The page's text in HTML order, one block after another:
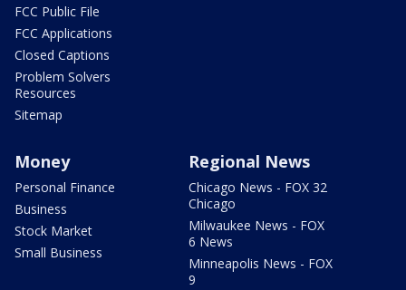
FCC Public File
FCC Applications
Closed Captions
Problem Solvers
Resources
Sitemap
Money
Personal Finance
Business
Stock Market
Small Business
Regional News
Chicago News - FOX 32
Chicago
Milwaukee News - FOX
6 News
Minneapolis News - FOX
9